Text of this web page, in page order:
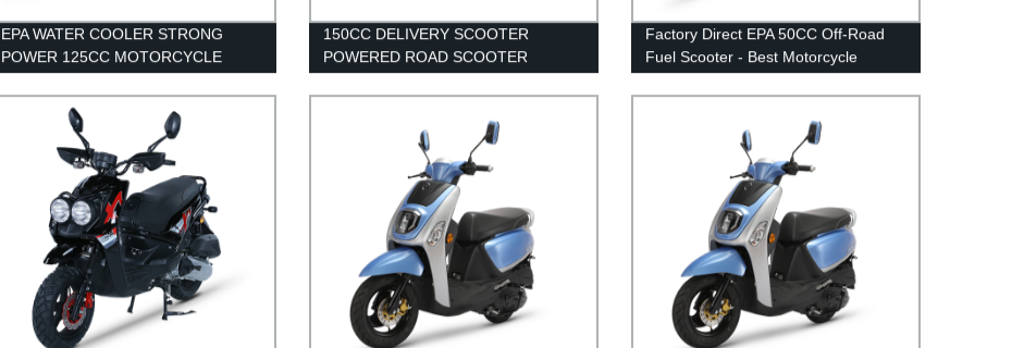
EPA WATER COOLER STRONG
POWER 125CC MOTORCYCLE
ADULT SCOOTER
150CC DELIVERY SCOOTER
POWERED ROAD SCOOTER
Factory Direct EPA 50CC Off-Road
Fuel Scooter - Best Motorcycle
Option